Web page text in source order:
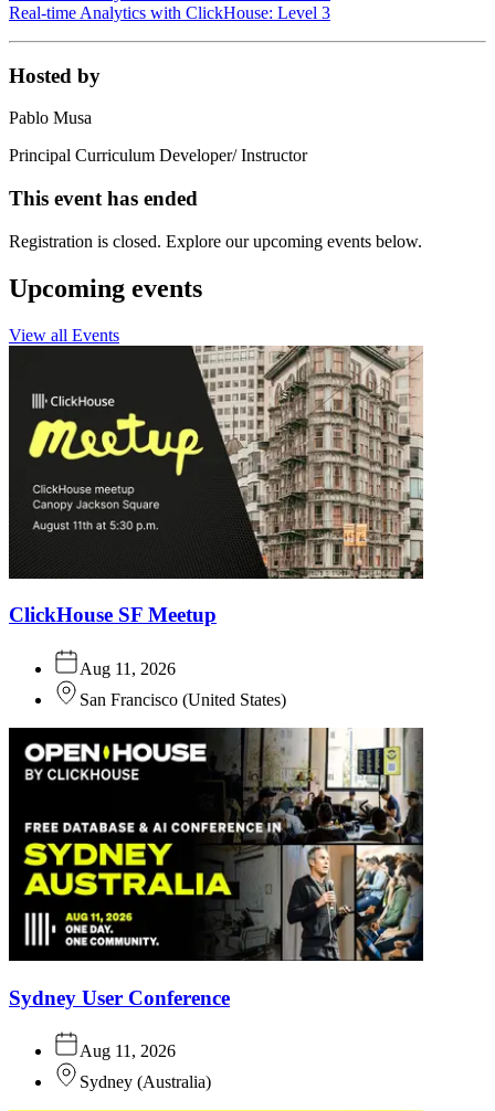
Real-time Analytics with ClickHouse: Level 3
Hosted by
Pablo Musa
Principal Curriculum Developer/ Instructor
This event has ended
Registration is closed. Explore our upcoming events below.
Upcoming events
View all Events
ClickHouse SF Meetup
Aug 11, 2026
San Francisco (United States)
Sydney User Conference
Aug 11, 2026
Sydney (Australia)